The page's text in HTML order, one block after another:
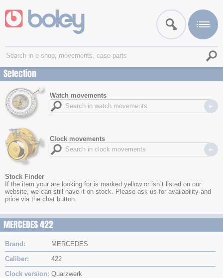
Selection
Watch movements
Clock movements
Stock Finder
If the item your are looking for is marked yellow or isn´t listed on our
website, we can still have it on stock. Please ask us for availability and
price via the chat button.
MERCEDES 422
Brand
MERCEDES
Caliber
422
Clock version Quarzwerk